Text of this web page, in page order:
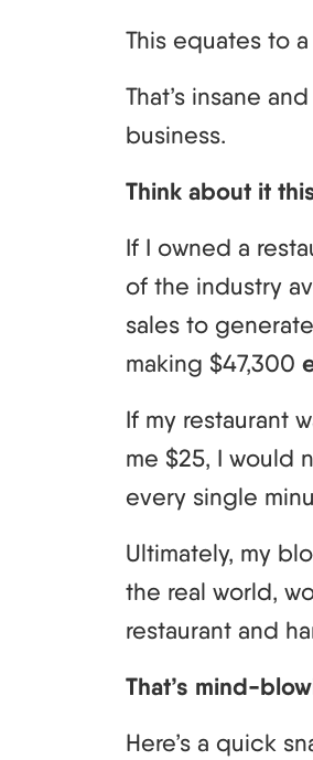
This equates to
That’s insane
business.
Think about it
If I owned a
of the industry
sales to
making $47,300
If my restaurant
me $25, I would
every single
Ultimately, my
the real world,
restaurant and
That’s mind-
Here’s a quick